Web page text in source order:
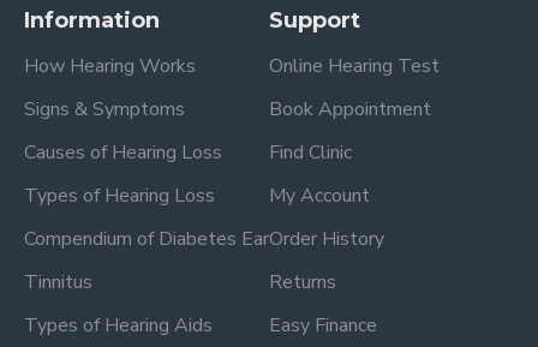
Information
How Hearing Works
Signs & Symptoms
Causes of Hearing Loss
Types of Hearing Loss
Compendium of Diabetes Ear
Tinnitus
Types of Hearing Aids
Support
Online Hearing Test
Book Appointment
Find Clinic
My Account
Order History
Returns
Easy Finance